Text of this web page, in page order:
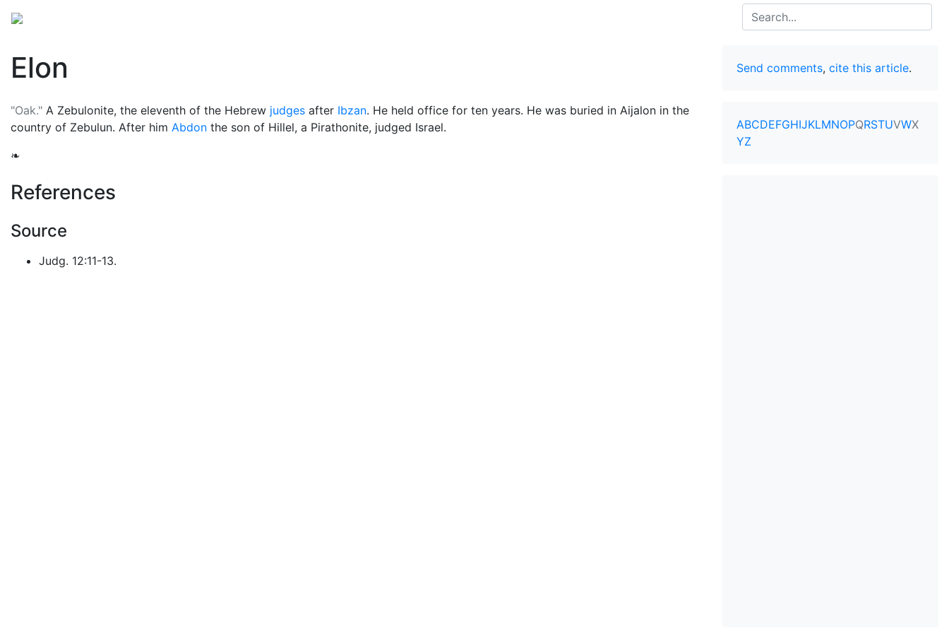
Search
Elon
"Oak." A Zebulonite, the eleventh of the Hebrew judges after Ibzan. He held office for ten years. He was buried in Aijalon in the
country of Zebulun. After him Abdon the son of Hillel, a Pirathonite, judged Israel.
❧
References
Source
Judg. 12:11-13.
Send comments, cite this article.
ABCDEFGHIJKLMNOPQRSTUVWX
YZ